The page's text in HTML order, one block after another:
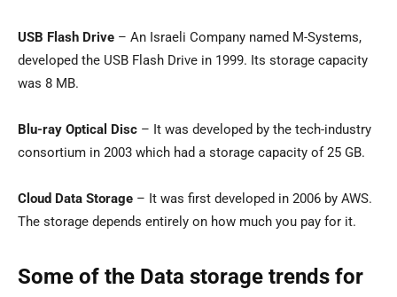
USB Flash Drive – An Israeli Company named M-Systems,
developed the USB Flash Drive in 1999. Its storage capacity
was 8 MB.
Blu-ray Optical Disc – It was developed by the tech-industry
consortium in 2003 which had a storage capacity of 25 GB.
Cloud Data Storage – It was first developed in 2006 by AWS.
The storage depends entirely on how much you pay for it.
Some of the Data storage trends for